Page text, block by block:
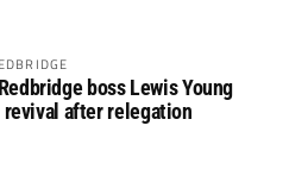
boss Lewis Young
revival after relegation